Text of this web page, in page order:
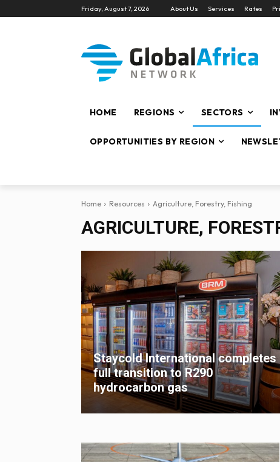
Friday, August 7, 2026 About Us Services Rates
HOME REGIONS SECTORS
OPPORTUNITIES BY REGION
Home Resources Agriculture, Forestry, Fishing
AGRICULTURE,
Staycold International completes
full transition to R290
hydrocarbon gas